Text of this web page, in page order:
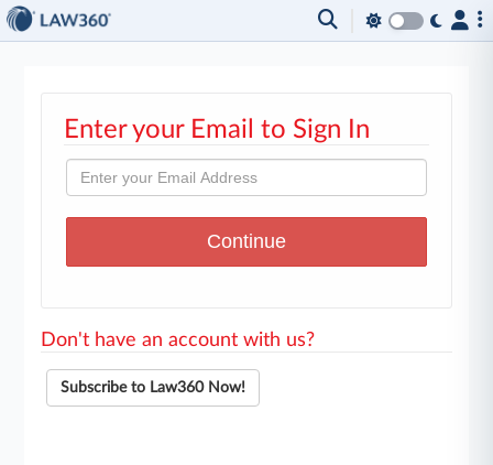
Enter your Email to Sign In
Don't have an account with us?
Subscribe to Law360 Now!